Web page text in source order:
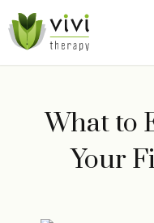
What to
Your